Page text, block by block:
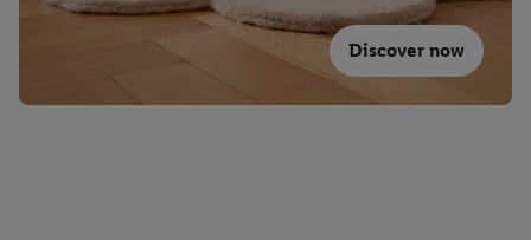
Discover now